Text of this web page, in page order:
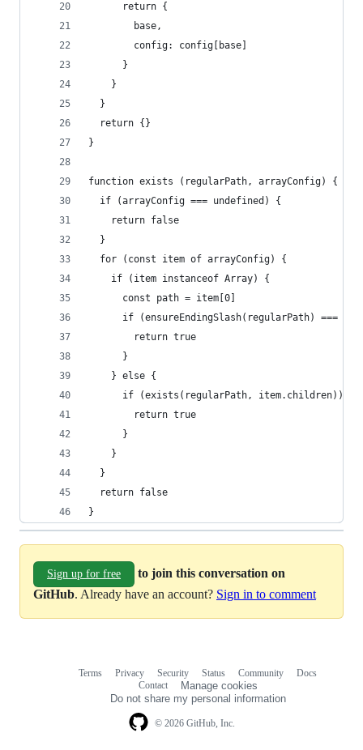
      return {
        base,
        config: config[base]
      }
    }
  }
  return {}
}
function exists (regularPath, arrayConfig) {
  if (arrayConfig === undefined) {
    return false
  }
  for (const item of arrayConfig) {
    if (item instanceof Array) {
      const path = item[0]
if (ensureEndingSlash(regularPath) ===
        return true
      }
    } else {
      if (exists(regularPath, item.children)) {
        return true
      }
    }
  }
  return false
}
Sign up for free
to join this conversation on
GitHub. Already have an account? Sign in to comment
© 2026 GitHub, Inc.
Terms Privacy Security Status Community
Docs
Contact
Manage cookies
Do not share my personal information